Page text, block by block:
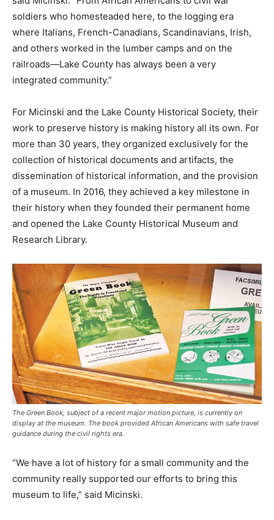
soldiers who homesteaded here, to the logging era
where Italians, French-Canadians, Scandinavians, Irish,
and others worked in the lumber camps and on the
railroads—Lake County has always been a very
integrated community.”
For Micinski and the Lake County Historical Society, their
work to preserve history is making history all its own. For
more than 30 years, they organized exclusively for the
collection of historical documents and artifacts, the
dissemination of historical information, and the provision
of a museum. In 2016, they achieved a key milestone in
their history when they founded their permanent home
and opened the Lake County Historical Museum and
Research Library.
The Green Book, subject of a recent major motion picture, is currently on
display at the museum. The book provided African Americans with safe travel
guidance during the civil rights era.
“We have a lot of history for a small community and the
community really supported our efforts to bring this
museum to life,” said Micinski.